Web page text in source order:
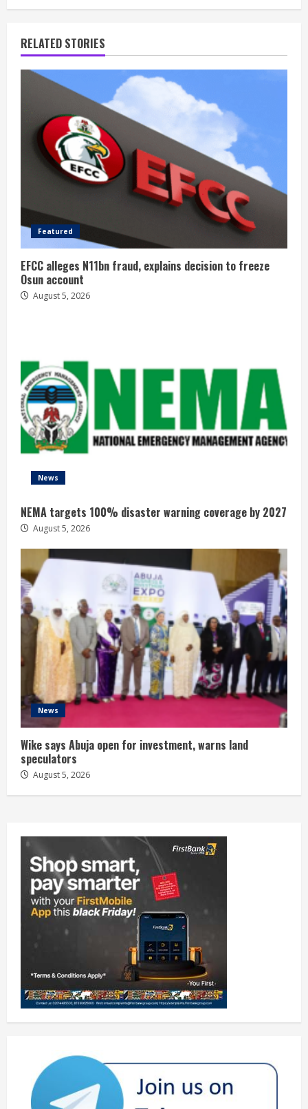
RELATED STORIES
Featured
EFCC alleges N11bn fraud, explains decision to freeze
Osun account
August 5, 2026
News
NEMA targets 100% disaster warning coverage by 2027
August 5, 2026
News
Wike says Abuja open for investment, warns land
speculators
August 5, 2026